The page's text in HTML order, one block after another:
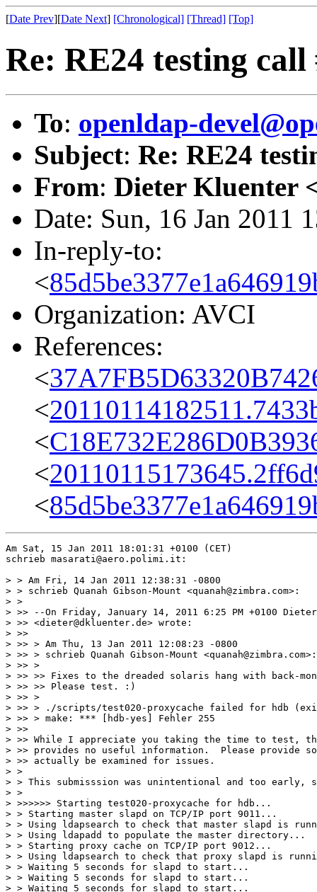
[Date Prev][Date Next] [Chronological] [Thread] [Top]
Re: RE24 testing call
To: openldap-
Subject: Re: RE24
From: Dieter Kluenter
Date: Sun, 16 Jan 2011
In-reply-to:
<
Organization: AVCI
References:
<
<
<
<
<
Am Sat, 15 Jan 2011 18:01:31 +0100 (CET)
schrieb masarati@aero.polimi.it:
> > Am Fri, 14 Jan 2011 12:38:31 -0800
> > schrieb Quanah Gibson-Mount <quanah@zimbra.com>:
> >
> >> --On Friday, January 14, 2011 6:25 PM +0100
> >> <dieter@dkluenter.de> wrote:
> >>
> >> > Am Thu, 13 Jan 2011 12:08:23 -0800
> >> > schrieb Quanah Gibson-Mount <quanah@zimbra.com>:
> >> >
> >> >> Fixes to the dreaded solaris hang with back-
> >> >> Please test. :)
> >> >
> >> > ./scripts/test020-proxycache failed for hdb
> >> > make: *** [hdb-yes] Fehler 255
> >>
> >> While I appreciate you taking the time to test,
> >> provides no useful information.  Please provide
> >> actually be examined for issues.
> >
> > This submisssion was unintentional and too early,
> >
> >>>>>> Starting test020-proxycache for hdb...
> > Starting master slapd on TCP/IP port 9011...
> > Using ldapsearch to check that master slapd is
> > Using ldapadd to populate the master directory...
> > Starting proxy cache on TCP/IP port 9012...
> > Using ldapsearch to check that proxy slapd is
> > Waiting 5 seconds for slapd to start...
> > Waiting 5 seconds for slapd to start...
> > Waiting 5 seconds for slapd to start...